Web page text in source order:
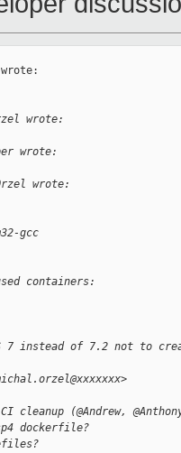
wrote:
wrote:
wrote:
gcc
containers:
7 instead of 7.2 not to
cleanup (@Andrew,
dockerfile?